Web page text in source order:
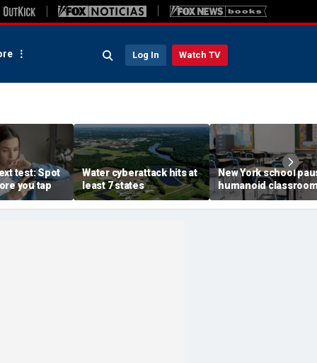
Log In Watch TV
test: Spot
you tap
Water cyberattack hits at
least 7 states
New York school
humanoid
robot pilot program